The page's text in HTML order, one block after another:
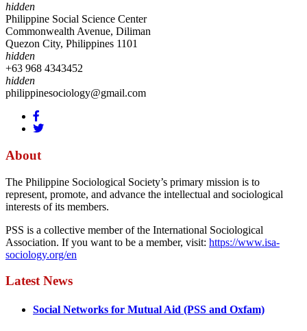
hidden
Philippine Social Science Center
Commonwealth Avenue, Diliman
Quezon City, Philippines 1101
hidden
+63 968 4343452
hidden
philippinesociology@gmail.com
About
The Philippine Sociological Society’s primary mission is to
represent, promote, and advance the intellectual and sociological
interests of its members.
PSS is a collective member of the International Sociological
Association. If you want to be a member, visit: https://www.isa-
sociology.org/en
Latest News
Social Networks for Mutual Aid (PSS and Oxfam)